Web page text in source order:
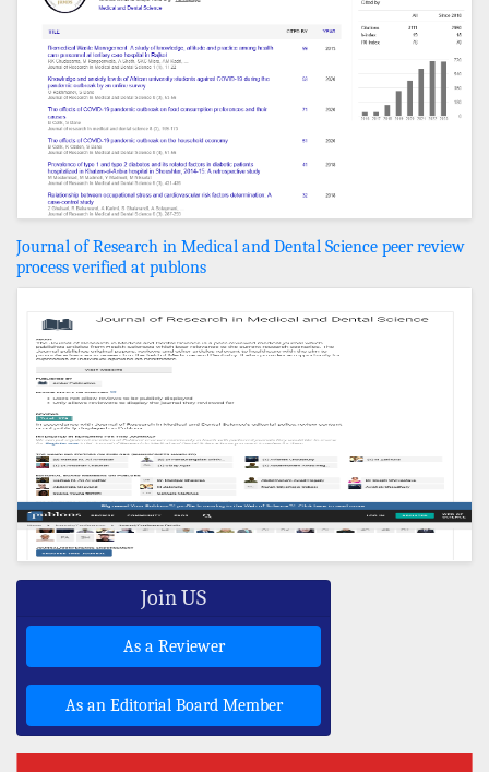
Journal of Research in Medical and Dental Science peer review
process verified at publons
Join US
As a Reviewer
As an Editorial Board Member